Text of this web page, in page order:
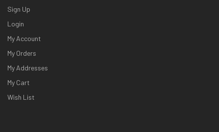
Sign Up
Login
My Account
My Orders
My Addresses
My Cart
Wish List